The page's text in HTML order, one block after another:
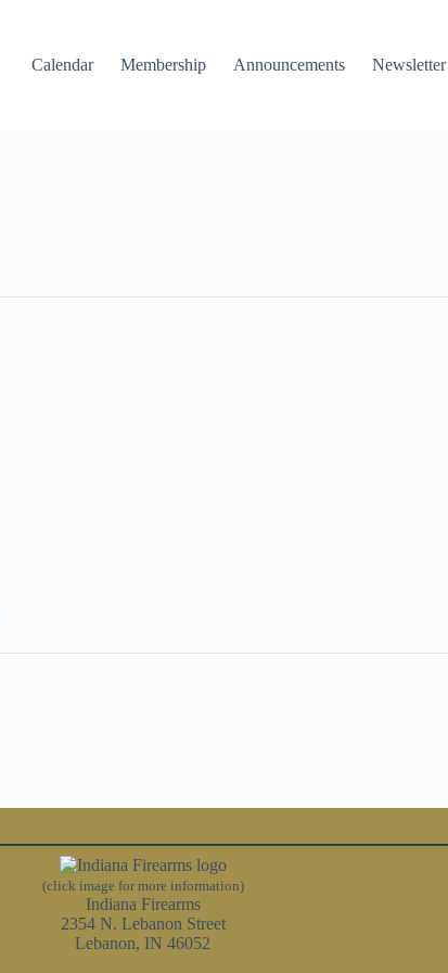
Calendar Membership Announcements Newsletter
(click image for more information)
Indiana Firearms
2354 N. Lebanon Street
Lebanon, IN 46052